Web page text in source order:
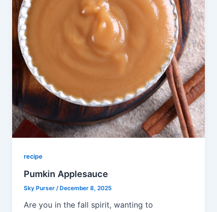
recipe
Pumkin Applesauce
Sky Purser / December 8, 2025
Are you in the fall spirit, wanting to